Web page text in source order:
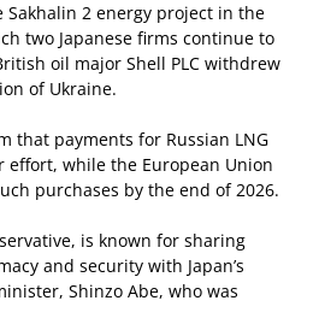
Sakhalin 2 energy project in the
two Japanese firms continue to
oil major Shell PLC withdrew
of Ukraine.
that payments for Russian LNG
effort, while the European Union
purchases by the end of 2026.
is known for sharing
and security with Japan’s
Shinzo Abe, who was